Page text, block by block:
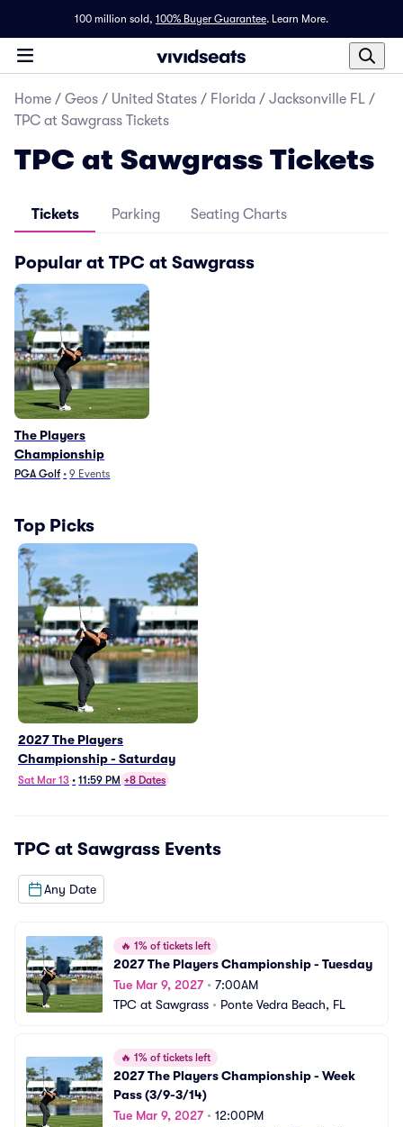
100 million sold, 100% Buyer Guarantee. Learn More.
Home / Geos / United States / Florida / Jacksonville FL /
TPC at Sawgrass Tickets
TPC at Sawgrass Tickets
Tickets Parking Seating Charts
Popular at TPC at Sawgrass
The Players
Championship
PGA Golf • 9 Events
Top Picks
2027 The Players
Championship - Saturday
Sat Mar 13 • 11:59 PM +8 Dates
TPC at Sawgrass Events
Any Date
🔥 1% of tickets left
2027 The Players Championship - Tuesday
Tue Mar 9, 2027• 7:00AM
TPC at Sawgrass • Ponte Vedra Beach, FL
🔥 1% of tickets left
2027 The Players Championship - Week
Pass (3/9-3/14)
Tue Mar 9, 2027• 12:00PM